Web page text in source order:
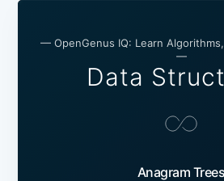
— OpenGenus IQ: Learn
—
Data
Anagram Trees